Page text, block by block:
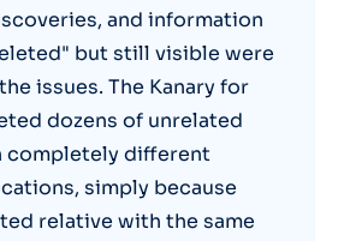
and information
but still visible were
issues. The Kanary for
dozens of unrelated
completely different
simply because
relative with the same